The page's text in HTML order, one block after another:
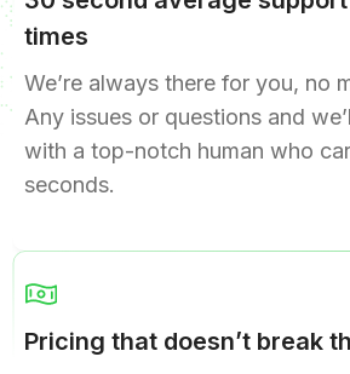
times
We’re always there for you, no
Any issues or questions and
with a top-notch human who
seconds.
Pricing that doesn’t break